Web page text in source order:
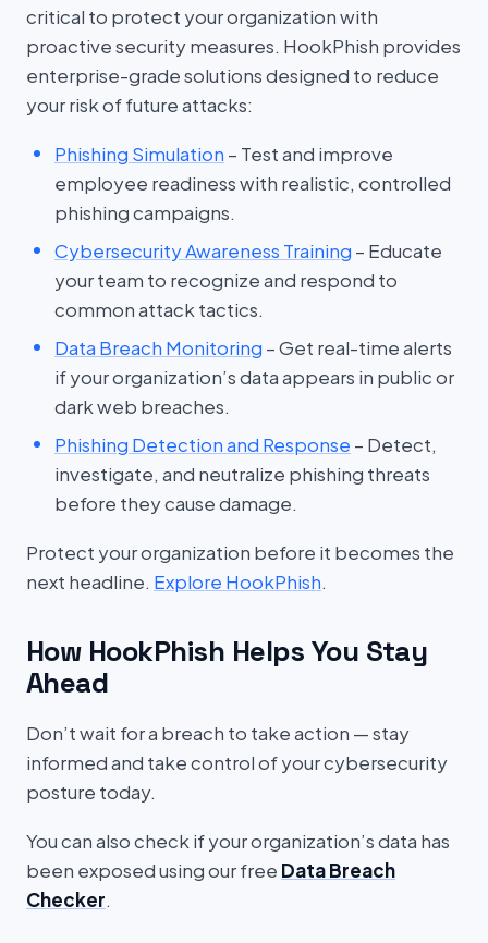
critical to protect your organization with
proactive security measures. HookPhish provides
enterprise-grade solutions designed to reduce
your risk of future attacks:
Phishing Simulation – Test and improve
employee readiness with realistic, controlled
phishing campaigns.
Cybersecurity Awareness Training – Educate
your team to recognize and respond to
common attack tactics.
Data Breach Monitoring – Get real-time alerts
if your organization’s data appears in public or
dark web breaches.
Phishing Detection and Response – Detect,
investigate, and neutralize phishing threats
before they cause damage.
Protect your organization before it becomes the
next headline. Explore HookPhish.
How HookPhish Helps You Stay
Ahead
Don’t wait for a breach to take action — stay
informed and take control of your cybersecurity
posture today.
You can also check if your organization’s data has
been exposed using our free Data Breach
Checker.